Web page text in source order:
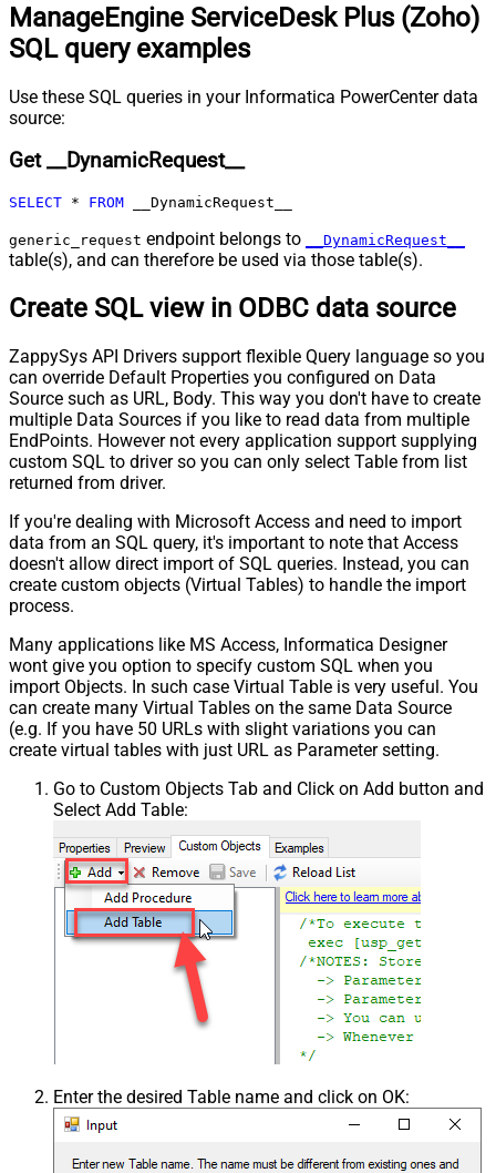
Pagination - Max Pages Expr
Pagination - Max Rows DataPath
Expr
Pagination - Max Pages
Pagination - Next URL End Indicator
Pagination - Current Page
Pagination - End Strategy Type
DetectBasedOnRecordCount
Pagination - Stop based on this
Pagination - When EndStrategy
True
Pagination - Max Response Bytes
Pagination - Min Response Bytes
Pagination - Error String Match
Pagination - Enable Page Token in
Body
False
Pagination - Placeholders (e.g.
Pagination - Has Different
NextPage Info
False
Pagination - First Page Body Part
Pagination - Next Page Body Part
Csv - Has Header Row
True
Csv - Throw error when column
count mismatch
False
Csv - Throw error when no record
found
False
Csv - Allow comments (i.e. line
starts with # treat as comment and
skip line)
False
Csv - Comment Character
Csv - Skip rows
0
Csv - Ignore Blank Lines
True
Csv - Skip Empty Records
False
Csv - Skip Header Comment Rows
Csv - Trim Headers
False
Csv - Treat Any Blank Value As Null
ManageEngine ServiceDesk Plus (Zoho)
SQL query examples
Use these SQL queries in your Informatica PowerCenter data
source:
Get __DynamicRequest__
SELECT * FROM __DynamicRequest__
generic_request endpoint belongs to __DynamicRequest__
table(s), and can therefore be used via those table(s).
Create SQL view in ODBC data source
ZappySys API Drivers support flexible Query language so you
can override Default Properties you configured on Data
Source such as URL, Body. This way you don't have to create
multiple Data Sources if you like to read data from multiple
EndPoints. However not every application support supplying
custom SQL to driver so you can only select Table from list
returned from driver.
If you're dealing with Microsoft Access and need to import
data from an SQL query, it's important to note that Access
doesn't allow direct import of SQL queries. Instead, you can
create custom objects (Virtual Tables) to handle the import
process.
Many applications like MS Access, Informatica Designer
wont give you option to specify custom SQL when you
import Objects. In such case Virtual Table is very useful. You
can create many Virtual Tables on the same Data Source
(e.g. If you have 50 URLs with slight variations you can
create virtual tables with just URL as Parameter setting.
Go to Custom Objects Tab and Click on Add button and
Select Add Table:
Enter the desired Table name and click on OK: